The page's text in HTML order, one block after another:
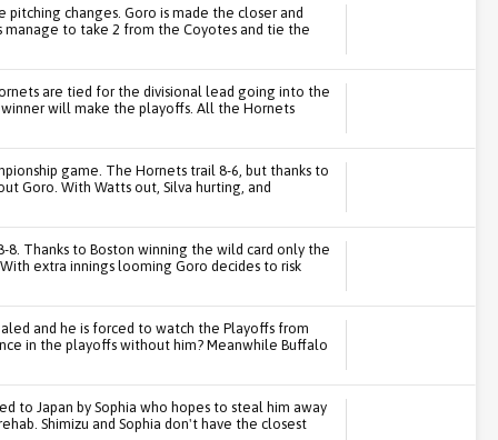
changes. Goro is made the closer and
to take 2 from the Coyotes and tie the
are tied for the divisional lead going into the
will make the playoffs. All the Hornets
game. The Hornets trail 8-6, but thanks to
Goro. With Watts out, Silva hurting, and
Thanks to Boston winning the wild card only the
extra innings looming Goro decides to risk
and he is forced to watch the Playoffs from
in the playoffs without him? Meanwhile Buffalo
to Japan by Sophia who hopes to steal him away
Shimizu and Sophia don't have the closest